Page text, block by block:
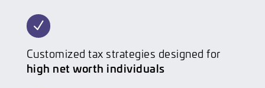
N
Customized tax strategies designed for
high net worth individuals